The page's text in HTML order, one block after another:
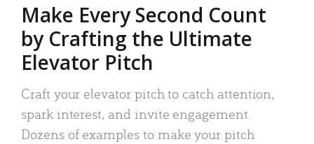
Make Every Second Count
by Crafting the Ultimate
Elevator Pitch
Craft your elevator pitch to catch attention,
spark interest, and invite engagement.
Dozens of examples to make your pitch